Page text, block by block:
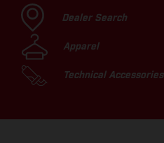
Dealer Search
Apparel
Technical Accessories